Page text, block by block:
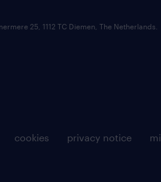
cookies privacy notice
25, 1112 TC Diemen, The Netherlands.